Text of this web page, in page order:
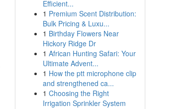
Efficient...
1 Premium Scent Distribution:
Bulk Pricing & Luxu...
1 Birthday Flowers Near
Hickory Ridge Dr
1 African Hunting Safari: Your
Ultimate Advent...
1 How the ptt microphone clip
and strengthened ca...
1 Choosing the Right
Irrigation Sprinkler System